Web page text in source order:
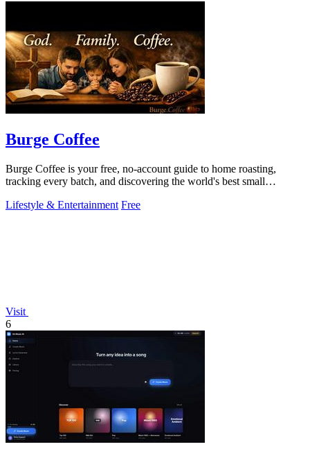
Burge Coffee
Burge Coffee is your free, no-account guide to home roasting,
tracking every batch, and discovering the world's best small
Lifestyle & Entertainment Free
Visit
6